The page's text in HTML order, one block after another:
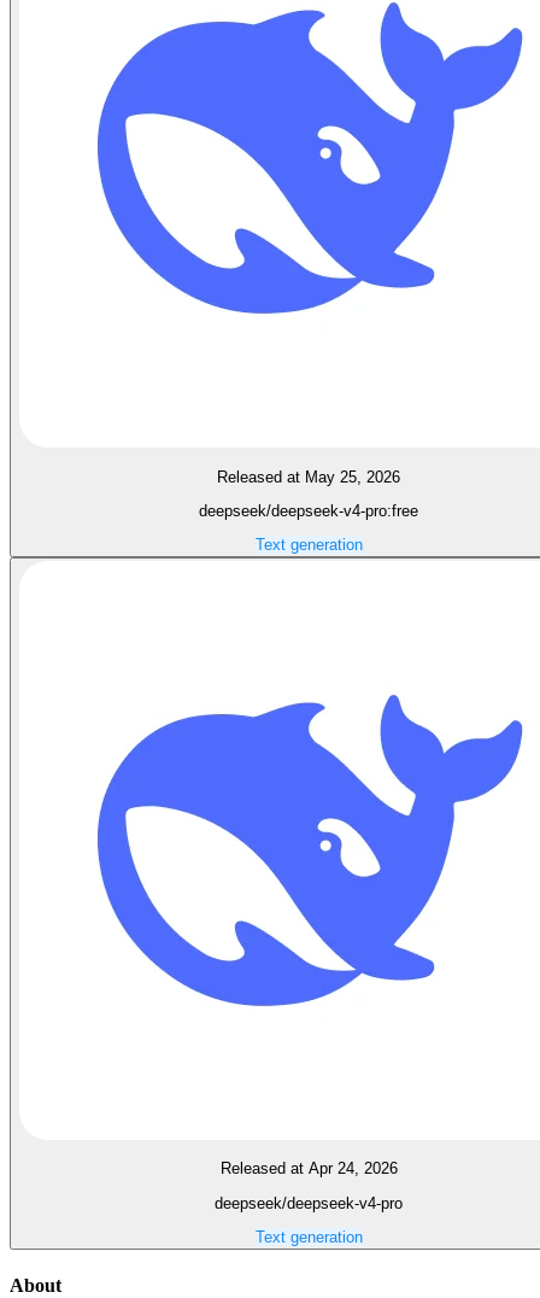
Released at May 25, 2026
deepseek/deepseek-v4-pro:free
Text generation
Released at Apr 24, 2026
deepseek/deepseek-v4-pro
Text generation
About